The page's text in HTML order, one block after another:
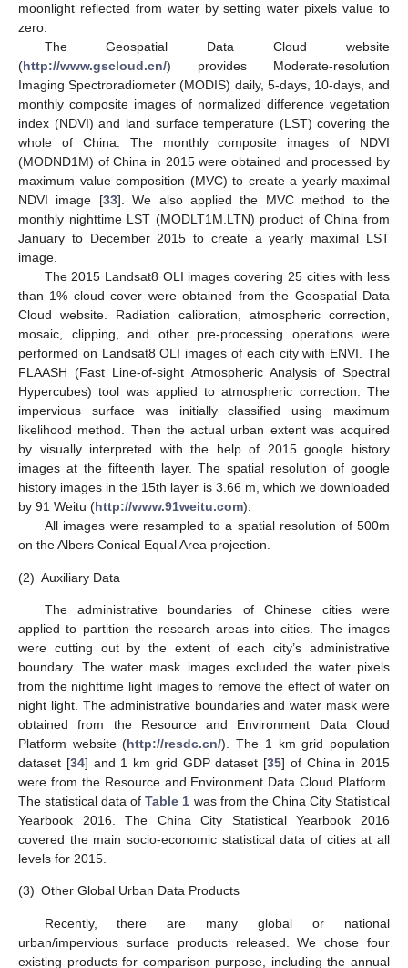
moonlight reflected from water by setting water pixels value to
zero.
The Geospatial Data Cloud website
(http://www.gscloud.cn/) provides Moderate-resolution
Imaging Spectroradiometer (MODIS) daily, 5-days, 10-days, and
monthly composite images of normalized difference vegetation
index (NDVI) and land surface temperature (LST) covering the
whole of China. The monthly composite images of NDVI
(MODND1M) of China in 2015 were obtained and processed by
maximum value composition (MVC) to create a yearly maximal
NDVI image [33]. We also applied the MVC method to the
monthly nighttime LST (MODLT1M.LTN) product of China from
January to December 2015 to create a yearly maximal LST
image.
The 2015 Landsat8 OLI images covering 25 cities with less
than 1% cloud cover were obtained from the Geospatial Data
Cloud website. Radiation calibration, atmospheric correction,
mosaic, clipping, and other pre-processing operations were
performed on Landsat8 OLI images of each city with ENVI. The
FLAASH (Fast Line-of-sight Atmospheric Analysis of Spectral
Hypercubes) tool was applied to atmospheric correction. The
impervious surface was initially classified using maximum
likelihood method. Then the actual urban extent was acquired
by visually interpreted with the help of 2015 google history
images at the fifteenth layer. The spatial resolution of google
history images in the 15th layer is 3.66 m, which we downloaded
by 91 Weitu (http://www.91weitu.com).
All images were resampled to a spatial resolution of 500m
on the Albers Conical Equal Area projection.
(2) Auxiliary Data
The administrative boundaries of Chinese cities were
applied to partition the research areas into cities. The images
were cutting out by the extent of each city’s administrative
boundary. The water mask images excluded the water pixels
from the nighttime light images to remove the effect of water on
night light. The administrative boundaries and water mask were
obtained from the Resource and Environment Data Cloud
Platform website (http://resdc.cn/). The 1 km grid population
dataset [34] and 1 km grid GDP dataset [35] of China in 2015
were from the Resource and Environment Data Cloud Platform.
The statistical data ofTable 1 was from the China City Statistical
Yearbook 2016. The China City Statistical Yearbook 2016
covered the main socio-economic statistical data of cities at all
levels for 2015.
(3) Other Global Urban Data Products
Recently, there are many global or national
urban/impervious surface products released. We chose four
existing products for comparison purpose, including the annual